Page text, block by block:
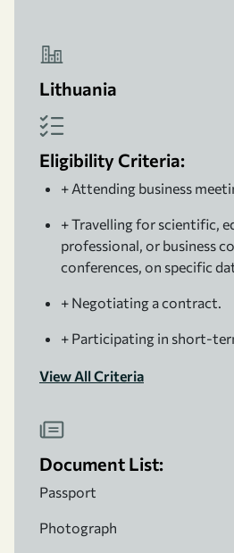
Lithuania
Eligibility Criteria:
+ Attending business
+ Travelling for scientific,
professional, or business
conferences, on specific
+ Negotiating a contract.
+ Participating in short-
View All Criteria
Document List:
Passport
Photograph